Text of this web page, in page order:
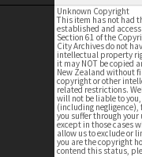
Unknown Copyright
This item has not had
established and
Section 61 of the
City Archives do not
intellectual property
it may NOT be copied
New Zealand without
copyright or other
related restrictions.
will not be liable to
(including negligence),
you suffer through
except in those cases
allow us to exclude or
you are the copyright
contend this status,